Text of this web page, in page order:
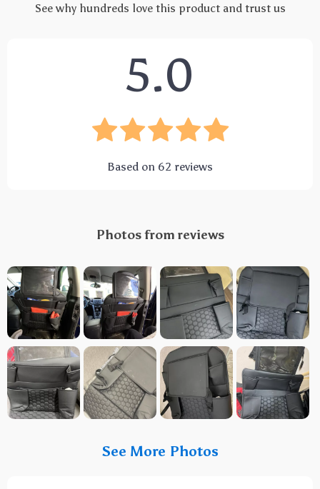
See why hundreds love this product and trust us
5.0
Based on 62 reviews
Photos from reviews
See More Photos